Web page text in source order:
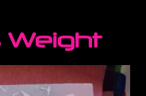
Weight